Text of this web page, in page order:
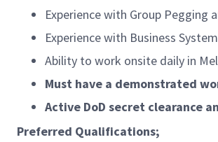
Experience with Group Pegging
Experience with Business
Ability to work onsite daily in
Must have a demonstrated
Active DoD secret clearance
Preferred Qualifications;